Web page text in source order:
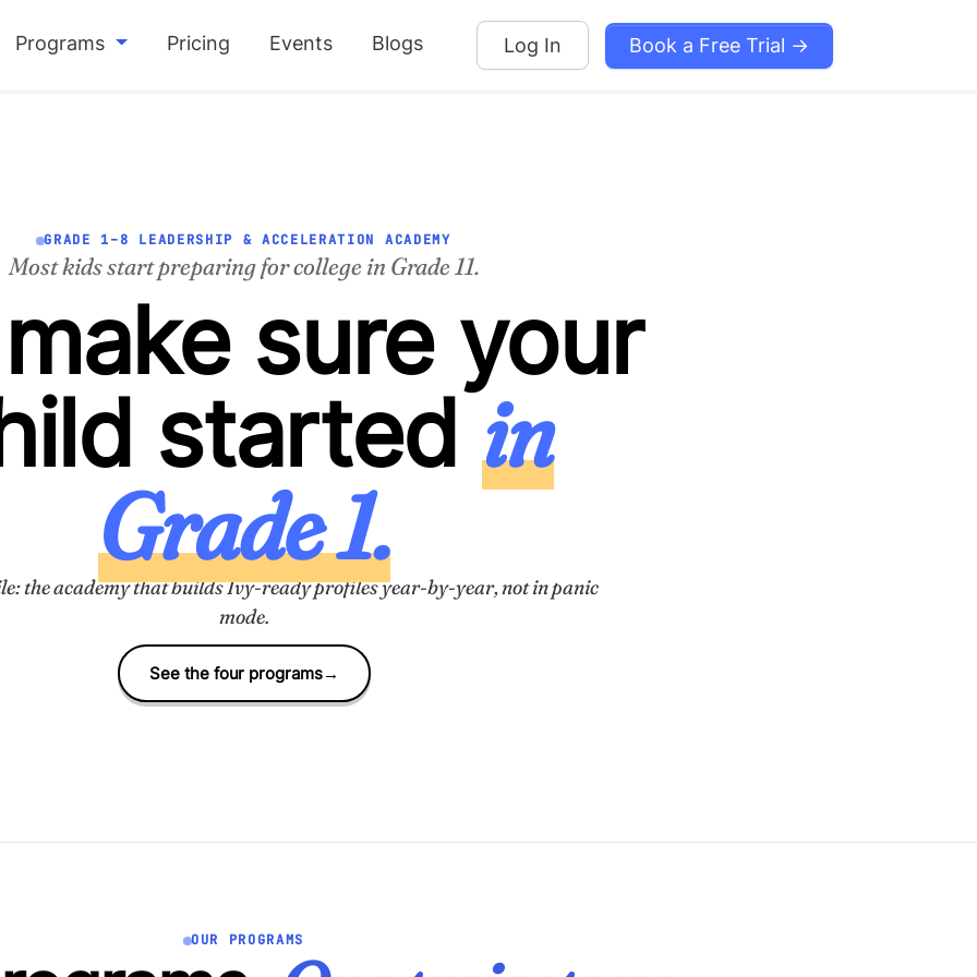
Programs Pricing Events Blogs Log In Book a Free Trial →
GRADE 1–8 LEADERSHIP & ACCELERATION ACADEMY
Most kids start preparing for college in Grade 11.
sure your
started in
Grade 1.
the academy that builds Ivy-ready profilesyear-by-year, not in panic
mode.
See the four programs→
OUR PROGRAMS